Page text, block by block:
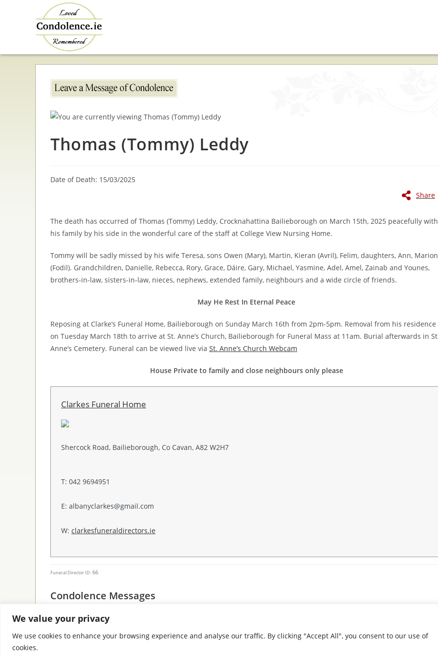
We value your privacy
We use cookies to enhance your browsing experience and analyse our traffic. By clicking "Accept All", you consent to our use of
cookies.
Thomas (Tommy) Leddy
Date of Death: 15/03/2025
Share
The death has occurred of Thomas (Tommy) Leddy, Crocknahattina Bailieborough on March 15th, 2025 peacefully with
his family by his side in the wonderful care of the staff at College View Nursing Home.
Tommy will be sadly missed by his wife Teresa, sons Owen (Mary), Martin, Kieran (Avril), Felim, daughters, Ann, Marion
(Fodil). Grandchildren, Danielle, Rebecca, Rory, Grace, Dáire, Gary, Michael, Yasmine, Adel, Amel, Zainab and Younes,
brothers-in-law, sisters-in-law, nieces, nephews, extended family, neighbours and a wide circle of friends.
May He Rest In Eternal Peace
Reposing at Clarke’s Funeral Home, Bailieborough on Sunday March 16th from 2pm-5pm. Removal from his residence
on Tuesday March 18th to arrive at St. Anne’s Church, Bailieborough for Funeral Mass at 11am. Burial afterwards in
Anne’s Cemetery. Funeral can be viewed live via St. Anne’s Church Webcam
House Private to family and close neighbours only please
Clarkes Funeral Home
Shercock Road, Bailieborough, Co Cavan, A82 W2H7
T: 042 9694951
E: albanyclarkes@gmail.com
W: clarkesfuneraldirectors.ie
Funeral Director ID: 66
Condolence Messages